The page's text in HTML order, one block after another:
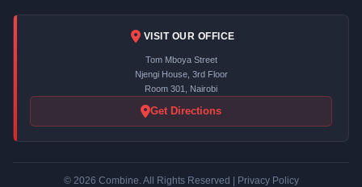
VISIT OUR OFFICE
Tom Mboya Street
Njengi House, 3rd Floor
Room 301, Nairobi
Get Directions
© 2026 Combine. All Rights Reserved | Privacy Policy